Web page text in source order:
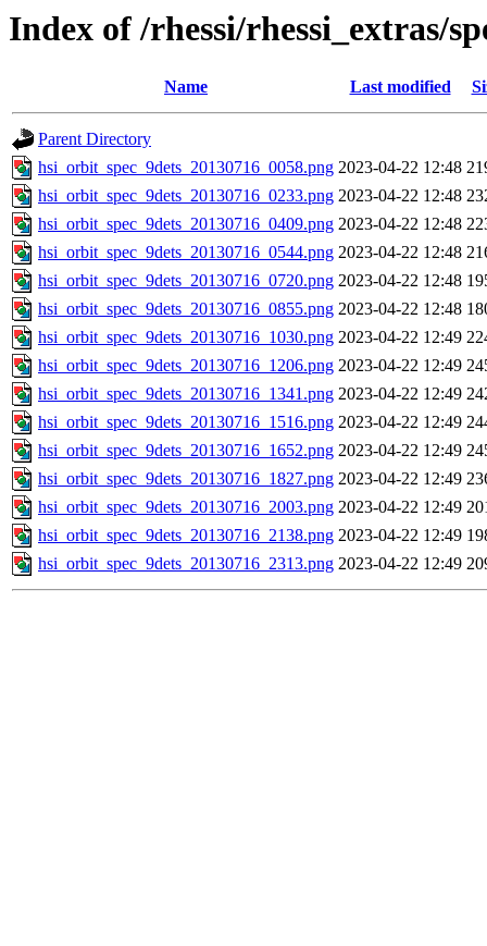
Index of /rhessi/rhessi_extras/
Name Last modified
Parent Directory
hsi_orbit_spec_9dets_20130716_0058.png 2023-04-22 12:48
hsi_orbit_spec_9dets_20130716_0233.png 2023-04-22 12:48
hsi_orbit_spec_9dets_20130716_0409.png 2023-04-22 12:48
hsi_orbit_spec_9dets_20130716_0544.png 2023-04-22 12:48
hsi_orbit_spec_9dets_20130716_0720.png 2023-04-22 12:48
hsi_orbit_spec_9dets_20130716_0855.png 2023-04-22 12:48
hsi_orbit_spec_9dets_20130716_1030.png 2023-04-22 12:49
hsi_orbit_spec_9dets_20130716_1206.png 2023-04-22 12:49
hsi_orbit_spec_9dets_20130716_1341.png 2023-04-22 12:49
hsi_orbit_spec_9dets_20130716_1516.png 2023-04-22 12:49
hsi_orbit_spec_9dets_20130716_1652.png 2023-04-22 12:49
hsi_orbit_spec_9dets_20130716_1827.png 2023-04-22 12:49
hsi_orbit_spec_9dets_20130716_2003.png 2023-04-22 12:49
hsi_orbit_spec_9dets_20130716_2138.png 2023-04-22 12:49
hsi_orbit_spec_9dets_20130716_2313.png 2023-04-22 12:49